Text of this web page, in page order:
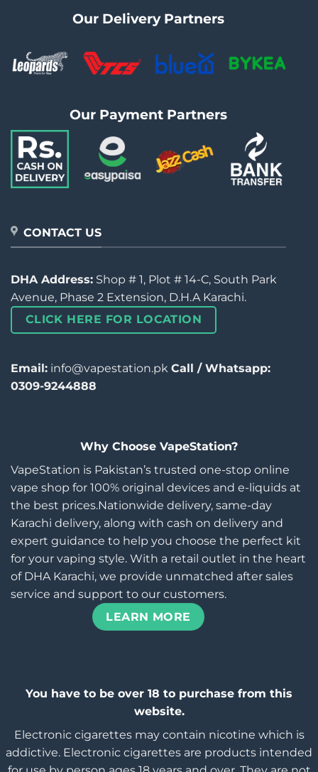
Our Delivery Partners
Our Payment Partners
CONTACT US
DHA Address: Shop # 1, Plot # 14-C, South Park
Avenue, Phase 2 Extension, D.H.A Karachi.
CLICK HERE FOR LOCATION
Email: info@vapestation.pk Call / Whatsapp:
0309-9244888
Why Choose VapeStation?
VapeStation is Pakistan’s trusted one-stop online
vape shop for 100% original devices and e-liquids at
the best prices.Nationwide delivery, same-day
Karachi delivery, along with cash on delivery and
expert guidance to help you choose the perfect kit
for your vaping style. With a retail outlet in the heart
of DHA Karachi, we provide unmatched after sales
service and support to our customers.
LEARN MORE
You have to be over 18 to purchase from this
website.
Electronic cigarettes may contain nicotine which is
addictive. Electronic cigarettes are products intended